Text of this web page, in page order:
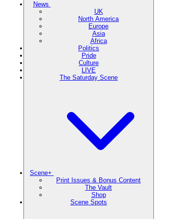
News
UK
North America
Europe
Asia
Africa
Politics
Pride
Culture
LIVE
The Saturday Scene
Scene+
Print Issues & Bonus Content
The Vault
Shop
Scene Spots